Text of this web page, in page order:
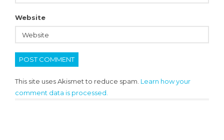
Website
This site uses Akismet to reduce spam. Learn how your
comment data is processed.